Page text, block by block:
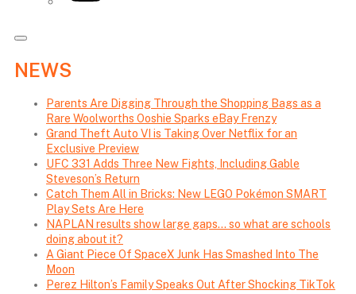
NEWS
Parents Are Digging Through the Shopping Bags as a
Rare Woolworths Ooshie Sparks eBay Frenzy
Grand Theft Auto VI is Taking Over Netflix for an
Exclusive Preview
UFC 331 Adds Three New Fights, Including Gable
Steveson’s Return
Catch Them All in Bricks: New LEGO Pokémon SMART
Play Sets Are Here
NAPLAN results show large gaps… so what are schools
doing about it?
A Giant Piece Of SpaceX Junk Has Smashed Into The
Moon
Perez Hilton’s Family Speaks Out After Shocking TikTok